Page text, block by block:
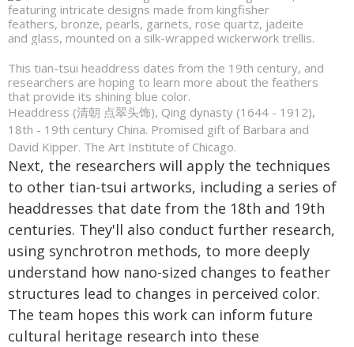
This tian-tsui headdress dates from the 19th century, and
researchers are hoping to learn more about the feathers
that provide its shining blue color.
Headdress (清朝 点翠头饰), Qing dynasty (1644 - 1912),
18th - 19th century China. Promised gift of Barbara and
David Kipper. The Art Institute of Chicago.
Next, the researchers will apply the techniques
to other tian-tsui artworks, including a series of
headdresses that date from the 18th and 19th
centuries. They'll also conduct further research,
using synchrotron methods, to more deeply
understand how nano-sized changes to feather
structures lead to changes in perceived color.
The team hopes this work can inform future
cultural heritage research into these